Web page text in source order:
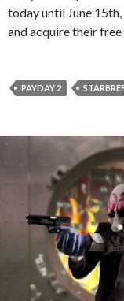
today until June 15th,
and acquire their free
PAYDAY 2